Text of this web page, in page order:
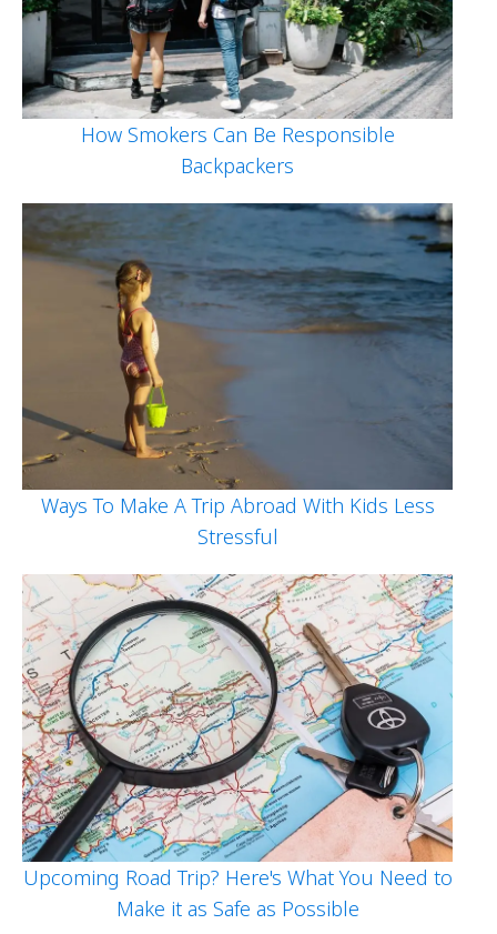
How Smokers Can Be Responsible
Backpackers
Ways To Make A Trip Abroad With Kids Less
Stressful
Upcoming Road Trip? Here's What You Need to
Make it as Safe as Possible